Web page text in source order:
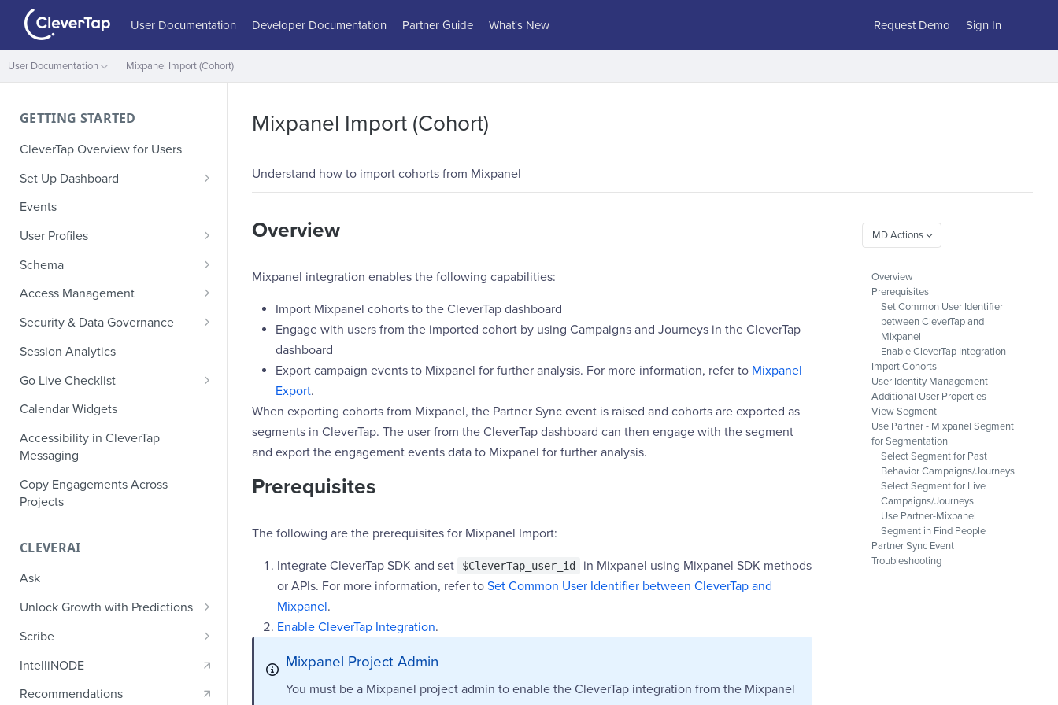
User Documentation Developer Documentation Partner Guide What's New Request Demo Sign In
User Documentation Mixpanel Import (Cohort)
GETTING STARTED
CleverTap Overview for Users
Set Up Dashboard
Onboarding Glossary
Project Setup
Events
User Profiles
How Profiles Merge
Upload Past User Profiles
Delete User Profile
Schema
Composite Events
Sample Events by Business
Vertical
Ecommerce Events
Content/Media Events
Lead Gen Events
Bookings
Travel Events - 1
Video Streaming Events
Telecom Events
Food Tech
Fintech Events
Event Design
Nested Objects in User
Properties
Nested Objects in Custom
Event Properties
Access Management
Manage Users
Role-Based Access Control
Security & Data Governance
PII Masking
PII Encryption
Bring Your Own Key (BYOK)
Encryption
File Upload Encryption
CPaaS Encryption
PII Tokenization
Audit Logs
Automated Audit Log Exports for
SIEM
IP Whitelisting
Session Analytics
Go Live Checklist
Marketer Go Live Checklist
Developer Go Live Checklist
Calendar Widgets
Accessibility in CleverTap
Messaging
Copy Engagements Across
Projects
CLEVERAI
Ask
Unlock Growth with Predictions
Predictions: Types and Statuses
Create Predictions
Analyze Predictions
Scribe
Generate Message Copy with
IntelliNODE
Recommendations
Mixpanel Import (Cohort)
Understand how to import cohorts from Mixpanel
Overview
Mixpanel integration enables the following capabilities:
Import Mixpanel cohorts to the CleverTap dashboard
Engage with users from the imported cohort by using Campaigns and Journeys in the CleverTap
dashboard
Export campaign events to Mixpanel for further analysis. For more information, refer to Mixpanel
Export.
When exporting cohorts from Mixpanel, the Partner Sync event is raised and cohorts are exported as
segments in CleverTap. The user from the CleverTap dashboard can then engage with the segment
and export the engagement events data to Mixpanel for further analysis.
Prerequisites
The following are the prerequisites for Mixpanel Import:
Integrate CleverTap SDK and set $CleverTap_user_id
in Mixpanel using Mixpanel SDK methods
or APIs. For more information, refer to Set Common User Identifier between CleverTap and
Mixpanel.
Enable CleverTap Integration.
Mixpanel Project Admin
You must be a Mixpanel project admin to enable the CleverTap integration from the Mixpanel
Overview
Prerequisites
Set Common User Identifier
between CleverTap and
Mixpanel
Enable CleverTap Integration
Import Cohorts
User Identity Management
Additional User Properties
View Segment
Use Partner - Mixpanel Segment
for Segmentation
Select Segment for Past
Behavior Campaigns/Journeys
Select Segment for Live
Campaigns/Journeys
Use Partner-Mixpanel
Segment in Find People
Partner Sync Event
Troubleshooting